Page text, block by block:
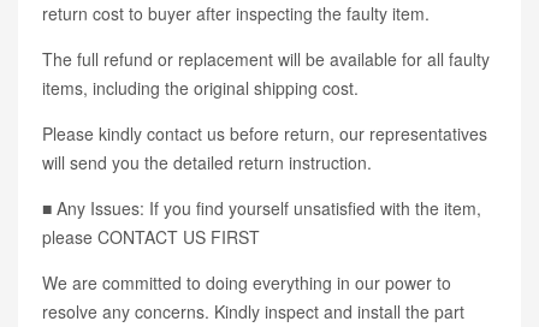
return cost to buyer after inspecting the faulty item.
The full refund or replacement will be available for all faulty
items, including the original shipping cost.
Please kindly contact us before return, our representatives
will send you the detailed return instruction.
■ Any Issues: If you find yourself unsatisfied with the item,
please CONTACT US FIRST
We are committed to doing everything in our power to
resolve any concerns. Kindly inspect and install the part